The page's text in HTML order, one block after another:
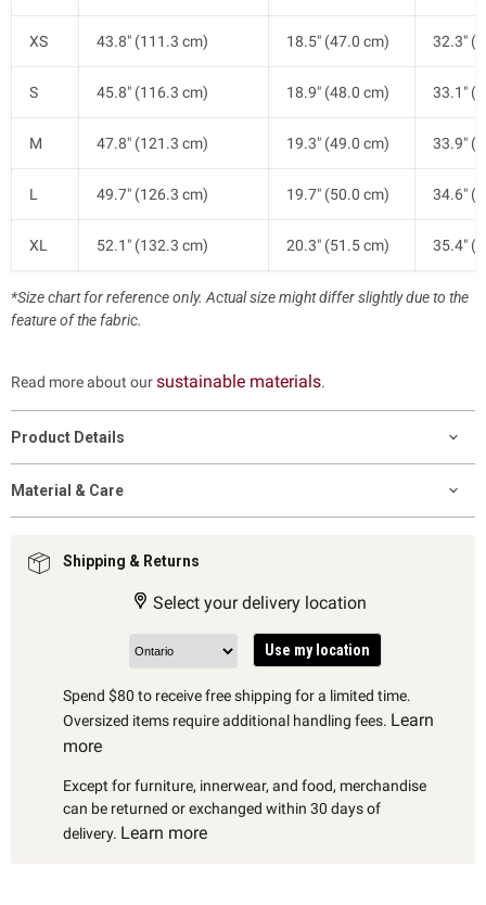
XS 43.8" (111.3 cm) 18.5" (47.0 cm) 32.3"
S 45.8" (116.3 cm) 18.9" (48.0 cm) 33.1"
M 47.8" (121.3 cm) 19.3" (49.0 cm) 33.9"
L 49.7" (126.3 cm) 19.7" (50.0 cm) 34.6"
XL 52.1" (132.3 cm) 20.3" (51.5 cm) 35.4"
*Size chart for reference only. Actual size might differ slightly due to the
feature of the fabric.
Read more about oursustainable materials.
Product Details
Material & Care
Shipping & Returns
Select your delivery location
Use my location
Spend $80 to receive free shipping for a limited time.
Oversized items require additional handling fees. Learn
more
Except for furniture, innerwear, and food, merchandise
can be returned or exchanged within 30 days of
delivery. Learn more